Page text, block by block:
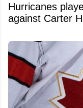
Hurricanes
against Carter